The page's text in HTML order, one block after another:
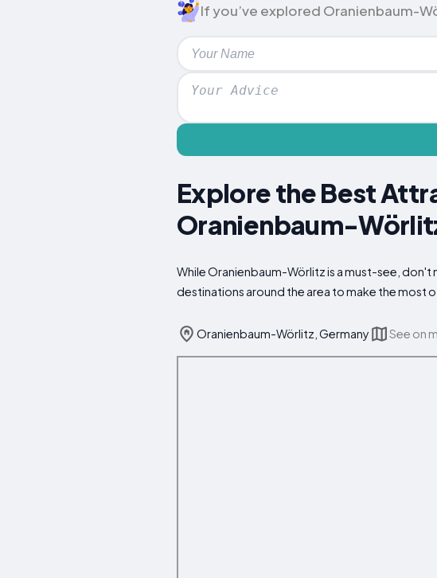
If you’ve explored Oranienbaum-
Explore the Best
Oranienbaum-
While Oranienbaum-Wörlitz is a must-see,
destinations around the area to make the most
Oranienbaum-Wörlitz, Germany See on